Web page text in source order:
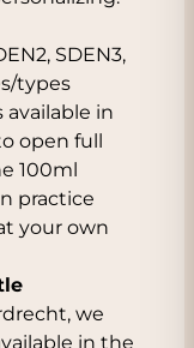
SDEN3,
types
available in
open full
100ml
practice
your own
we
in the